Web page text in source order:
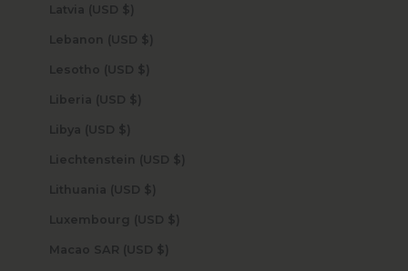
Latvia (USD $)
Lebanon (USD $)
Lesotho (USD $)
Liberia (USD $)
Libya (USD $)
Liechtenstein (USD $)
Lithuania (USD $)
Luxembourg (USD $)
Macao SAR (USD $)